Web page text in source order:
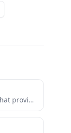
A Model Context Protocol server that provides access to BigQuery